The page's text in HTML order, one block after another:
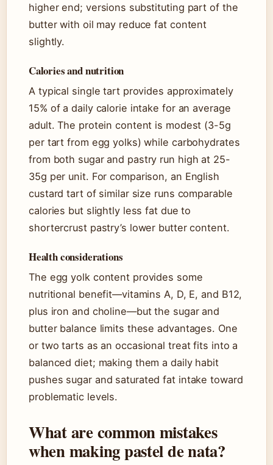
higher end; versions substituting part of the
butter with oil may reduce fat content
slightly.
Calories and nutrition
A typical single tart provides approximately
15% of a daily calorie intake for an average
adult. The protein content is modest (3-5g
per tart from egg yolks) while carbohydrates
from both sugar and pastry run high at 25-
35g per unit. For comparison, an English
custard tart of similar size runs comparable
calories but slightly less fat due to
shortercrust pastry’s lower butter content.
Health considerations
The egg yolk content provides some
nutritional benefit—vitamins A, D, E, and B12,
plus iron and choline—but the sugar and
butter balance limits these advantages. One
or two tarts as an occasional treat fits into a
balanced diet; making them a daily habit
pushes sugar and saturated fat intake toward
problematic levels.
What are common mistakes
when making pastel de nata?